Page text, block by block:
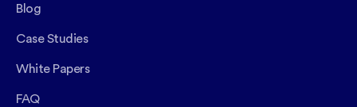
Blog
Case Studies
White Papers
FAQ